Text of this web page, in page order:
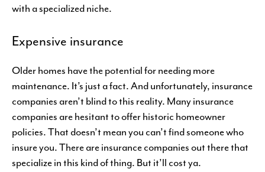
with a specialized niche.
Expensive insurance
Older homes have the potential for needing more
maintenance. It’s just a fact. And unfortunately, insurance
companies aren’t blind to this reality. Many insurance
companies are hesitant to offer historic homeowner
policies. That doesn’t mean you can’t find someone who
insure you. There are insurance companies out there that
specialize in this kind of thing. But it’ll cost ya.